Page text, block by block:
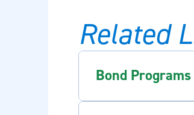
Related
Bond Programs